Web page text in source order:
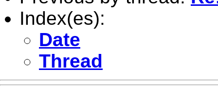
Index(es):
Date
Thread